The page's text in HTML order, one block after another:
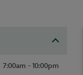
7:00am - 10:00pm